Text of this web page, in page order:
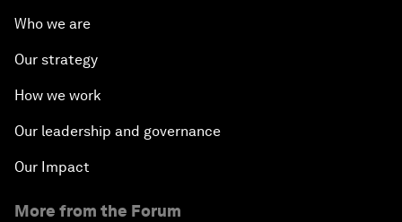
Who we are
Our strategy
How we work
Our leadership and governance
Our Impact
More from the Forum